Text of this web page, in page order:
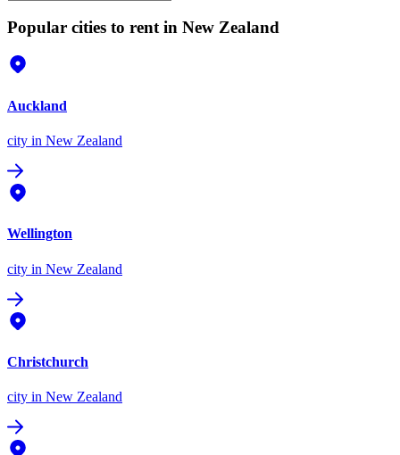
Popular cities to rent in New Zealand
Auckland
city in New Zealand
Wellington
city in New Zealand
Christchurch
city in New Zealand